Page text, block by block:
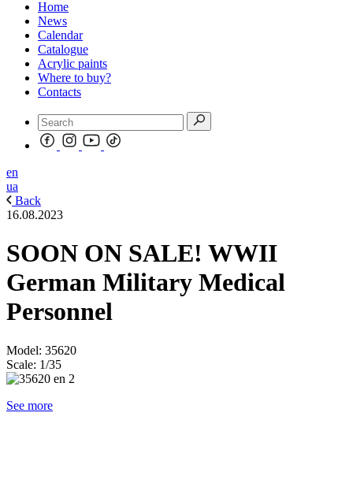
Home
News
Calendar
Catalogue
Acrylic paints
Where to buy?
Contacts
en
ua
Back
16.08.2023
SOON ON SALE! WWII
German Military Medical
Personnel
Model: 35620
Scale: 1/35
See more